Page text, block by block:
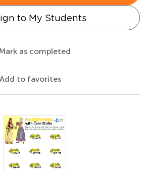
to My Students
Mark as completed
Add to favorites